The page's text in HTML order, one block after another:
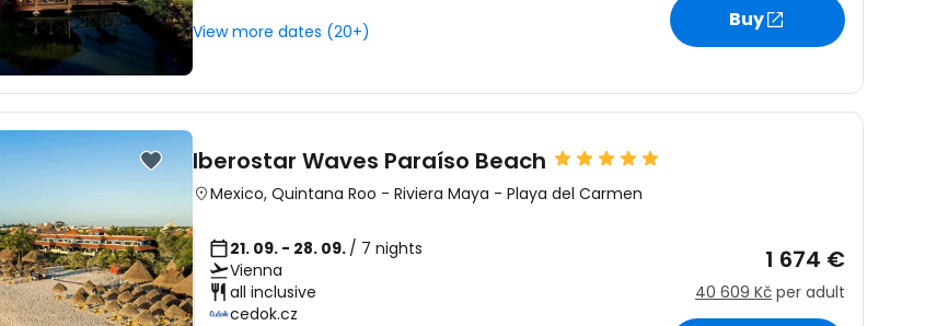
View more dates (20+)
Buy
Iberostar Waves Paraíso Beach
Mexico, Quintana Roo - Riviera Maya - Playa del Carmen
21. 09. - 28. 09. / 7 nights
Vienna
all inclusive
cedok.cz
1 674 €
40 609 Kč per adult